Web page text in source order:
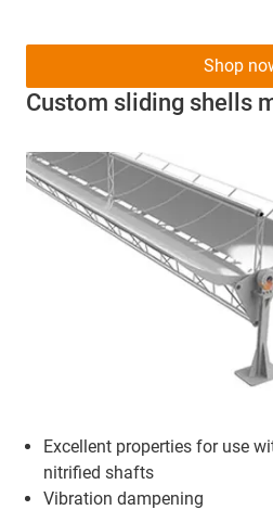
Custom sliding shells
Excellent properties for use
nitrified shafts
Vibration dampening
Shop